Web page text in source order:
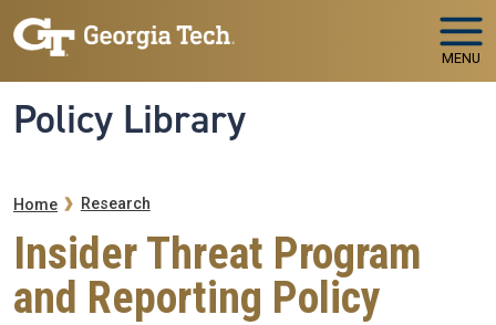
Skip to main navigation
Skip to main content
MENU
Policy Library
Breadcrumb
Home Research
Insider Threat Program
and Reporting Policy